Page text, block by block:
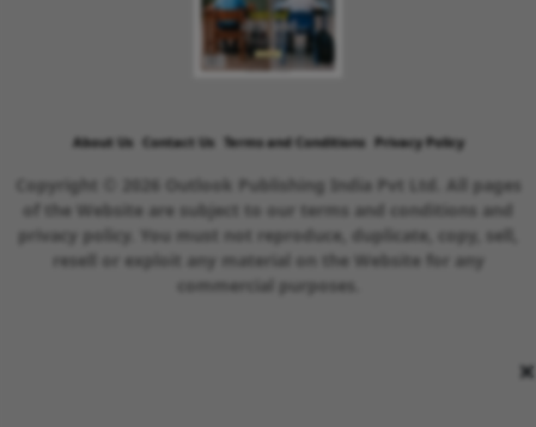
×
About Us Contact Us Terms and Conditions Privacy Policy
Copyright © 2026 Outlook Publishing India Pvt Ltd. All pages
of the Website are subject to our terms and conditions and
privacy policy. You must not reproduce, duplicate, copy, sell,
resell or exploit any material on the Website for any
commercial purposes.